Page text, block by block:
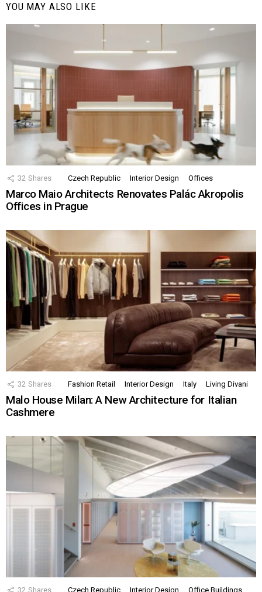
YOU MAY ALSO LIKE
32 Shares Czech Republic Interior Design Offices
Marco Maio Architects Renovates Palác Akropolis
Offices in Prague
32 Shares Fashion Retail Interior Design Italy Living Divani
Malo House Milan: A New Architecture for Italian
Cashmere
32 Shares Czech Republic Interior Design Office Buildings